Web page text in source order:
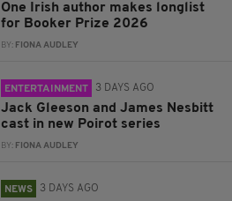
One Irish author makes longlist
for Booker Prize 2026
BY: FIONA AUDLEY
ENTERTAINMENT 3 DAYS AGO
Jack Gleeson and James Nesbitt
cast in new Poirot series
BY: FIONA AUDLEY
NEWS 3 DAYS AGO